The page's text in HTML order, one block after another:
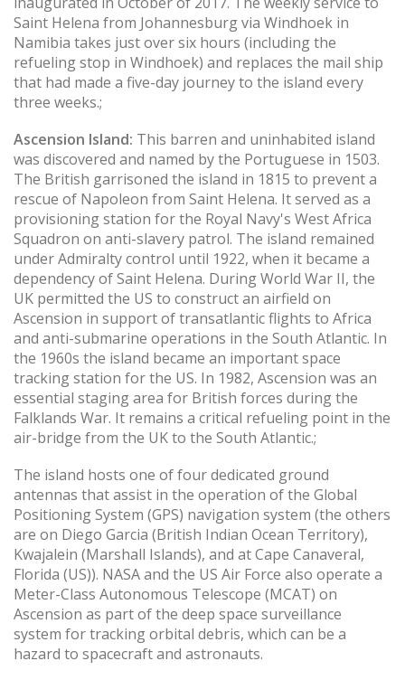
Saint Helena from Johannesburg via Windhoek in
Namibia takes just over six hours (including the
refueling stop in Windhoek) and replaces the mail ship
that had made a five-day journey to the island every
three weeks.;
Ascension Island: This barren and uninhabited island
was discovered and named by the Portuguese in 1503.
The British garrisoned the island in 1815 to prevent a
rescue of Napoleon from Saint Helena. It served as a
provisioning station for the Royal Navy's West Africa
Squadron on anti-slavery patrol. The island remained
under Admiralty control until 1922, when it became a
dependency of Saint Helena. During World War II, the
UK permitted the US to construct an airfield on
Ascension in support of transatlantic flights to Africa
and anti-submarine operations in the South Atlantic. In
the 1960s the island became an important space
tracking station for the US. In 1982, Ascension was an
essential staging area for British forces during the
Falklands War. It remains a critical refueling point in the
air-bridge from the UK to the South Atlantic.;
The island hosts one of four dedicated ground
antennas that assist in the operation of the Global
Positioning System (GPS) navigation system (the others
are on Diego Garcia (British Indian Ocean Territory),
Kwajalein (Marshall Islands), and at Cape Canaveral,
Florida (US)). NASA and the US Air Force also operate a
Meter-Class Autonomous Telescope (MCAT) on
Ascension as part of the deep space surveillance
system for tracking orbital debris, which can be a
hazard to spacecraft and astronauts.